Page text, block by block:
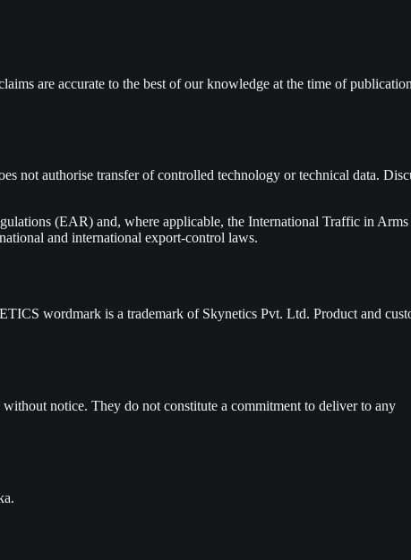
are accurate to the best of our knowledge at the time of
not authorise transfer of controlled technology or technical data.
(EAR) and, where applicable, the International Traffic in Arms
and international export-control laws.
wordmark is a trademark of Skynetics Pvt. Ltd. Product and
notice. They do not constitute a commitment to deliver to any